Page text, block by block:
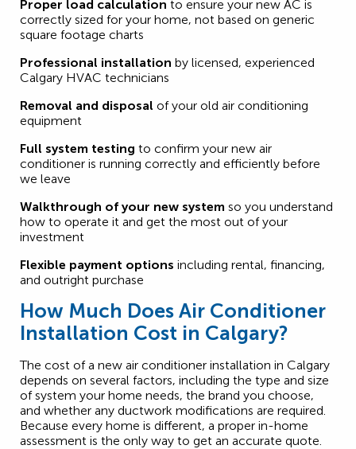
Proper load calculation to ensure your new AC is
correctly sized for your home, not based on generic
square footage charts
Professional installation by licensed, experienced
Calgary HVAC technicians
Removal and disposal of your old air conditioning
equipment
Full system testing to confirm your new air
conditioner is running correctly and efficiently before
we leave
Walkthrough of your new system so you understand
how to operate it and get the most out of your
investment
Flexible payment options including rental, financing,
and outright purchase
How Much Does Air Conditioner
Installation Cost in Calgary?
The cost of a new air conditioner installation in Calgary
depends on several factors, including the type and size
of system your home needs, the brand you choose,
and whether any ductwork modifications are required.
Because every home is different, a proper in-home
assessment is the only way to get an accurate quote.